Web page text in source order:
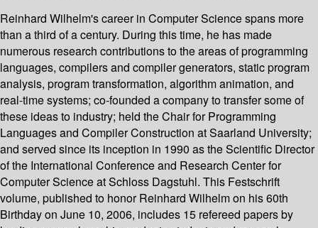
Reinhard Wilhelm's career in Computer Science spans more
than a third of a century. During this time, he has made
numerous research contributions to the areas of programming
languages, compilers and compiler generators, static program
analysis, program transformation, algorithm animation, and
real-time systems; co-founded a company to transfer some of
these ideas to industry; held the Chair for Programming
Languages and Compiler Construction at Saarland University;
and served since its inception in 1990 as the Scientific Director
of the International Conference and Research Center for
Computer Science at Schloss Dagstuhl. This Festschrift
volume, published to honor Reinhard Wilhelm on his 60th
Birthday on June 10, 2006, includes 15 refereed papers by